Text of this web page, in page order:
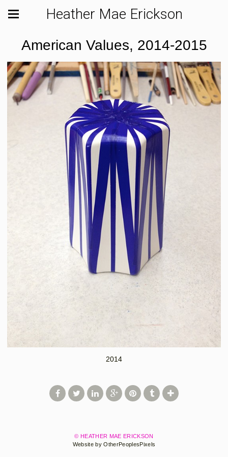
Heather Mae Erickson
American Values, 2014-2015
2014
© HEATHER MAE ERICKSON
Website by OtherPeoplesPixels